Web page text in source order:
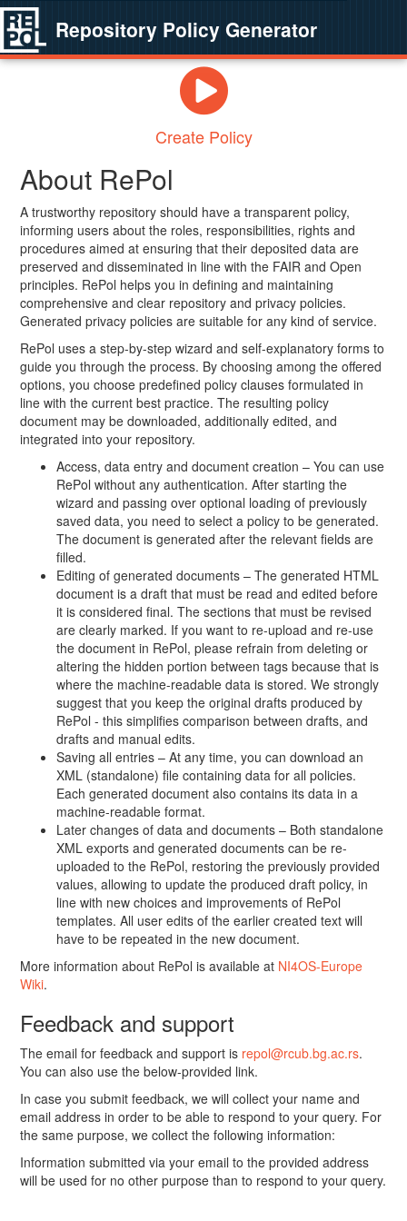
Repository Policy Generator
Create Policy
About RePol
A trustworthy repository should have a transparent policy,
informing users about the roles, responsibilities, rights and
procedures aimed at ensuring that their deposited data are
preserved and disseminated in line with the FAIR and Open
principles. RePol helps you in defining and maintaining
comprehensive and clear repository and privacy policies.
Generated privacy policies are suitable for any kind of service.
RePol uses a step-by-step wizard and self-explanatory forms to
guide you through the process. By choosing among the offered
options, you choose predefined policy clauses formulated in
line with the current best practice. The resulting policy
document may be downloaded, additionally edited, and
integrated into your repository.
Access, data entry and document creation – You can use
RePol without any authentication. After starting the
wizard and passing over optional loading of previously
saved data, you need to select a policy to be generated.
The document is generated after the relevant fields are
filled.
Editing of generated documents – The generated HTML
document is a draft that must be read and edited before
it is considered final. The sections that must be revised
are clearly marked. If you want to re-upload and re-use
the document in RePol, please refrain from deleting or
altering the hidden portion between tags because that is
where the machine-readable data is stored. We strongly
suggest that you keep the original drafts produced by
RePol - this simplifies comparison between drafts, and
drafts and manual edits.
Saving all entries – At any time, you can download an
XML (standalone) file containing data for all policies.
Each generated document also contains its data in a
machine-readable format.
Later changes of data and documents – Both standalone
XML exports and generated documents can be re-
uploaded to the RePol, restoring the previously provided
values, allowing to update the produced draft policy, in
line with new choices and improvements of RePol
templates. All user edits of the earlier created text will
have to be repeated in the new document.
More information about RePol is available at NI4OS-Europe
Wiki.
Feedback and support
The email for feedback and support is repol@rcub.bg.ac.rs.
You can also use the below-provided link.
In case you submit feedback, we will collect your name and
email address in order to be able to respond to your query. For
the same purpose, we collect the following information:
Information submitted via your email to the provided address
will be used for no other purpose than to respond to your query.